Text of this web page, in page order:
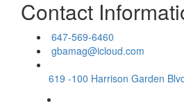
Contact
647-569-6460
gbamag@icloud.com
619 -100 Harrison Garden